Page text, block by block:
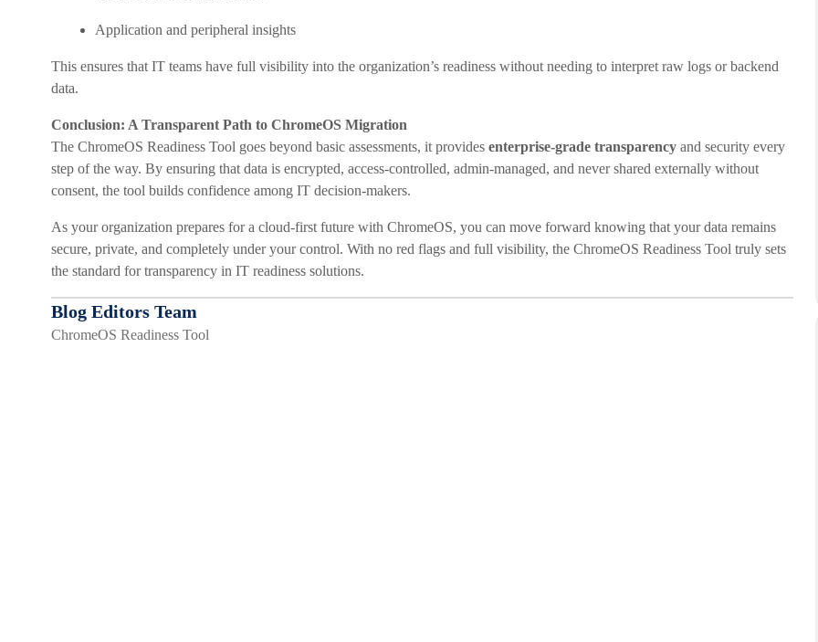
Application and peripheral insights
This ensures that IT teams have full visibility into the organization’s readiness without needing to interpret raw logs or backend
data.
Conclusion: A Transparent Path to ChromeOS Migration
The ChromeOS Readiness Tool goes beyond basic assessments, it provides enterprise-grade transparency and security every
step of the way. By ensuring that data is encrypted, access-controlled, admin-managed, and never shared externally without
consent, the tool builds confidence among IT decision-makers.
As your organization prepares for a cloud-first future with ChromeOS, you can move forward knowing that your data remains
secure, private, and completely under your control. With no red flags and full visibility, the ChromeOS Readiness Tool truly sets
the standard for transparency in IT readiness solutions.
Blog Editors Team
ChromeOS Readiness Tool